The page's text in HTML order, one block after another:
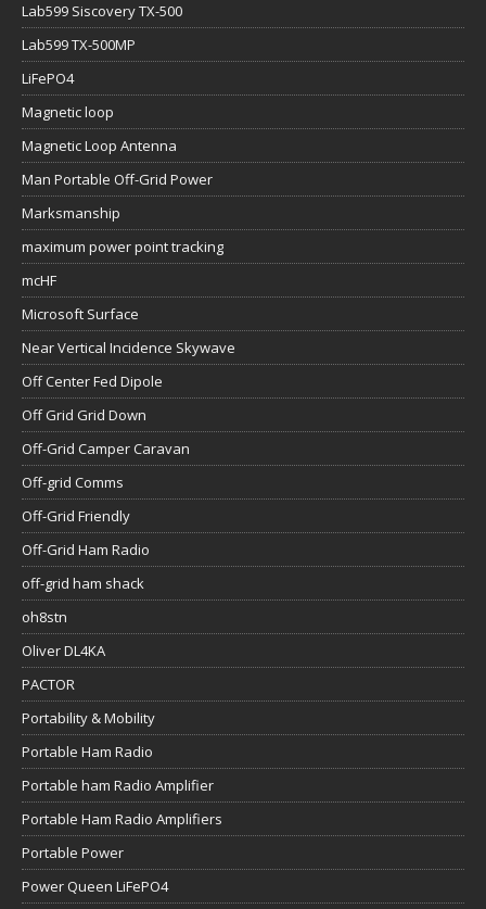
Lab599 Siscovery TX-500
Lab599 TX-500MP
LiFePO4
Magnetic loop
Magnetic Loop Antenna
Man Portable Off-Grid Power
Marksmanship
maximum power point tracking
mcHF
Microsoft Surface
Near Vertical Incidence Skywave
Off Center Fed Dipole
Off Grid Grid Down
Off-Grid Camper Caravan
Off-grid Comms
Off-Grid Friendly
Off-Grid Ham Radio
off-grid ham shack
oh8stn
Oliver DL4KA
PACTOR
Portability & Mobility
Portable Ham Radio
Portable ham Radio Amplifier
Portable Ham Radio Amplifiers
Portable Power
Power Queen LiFePO4